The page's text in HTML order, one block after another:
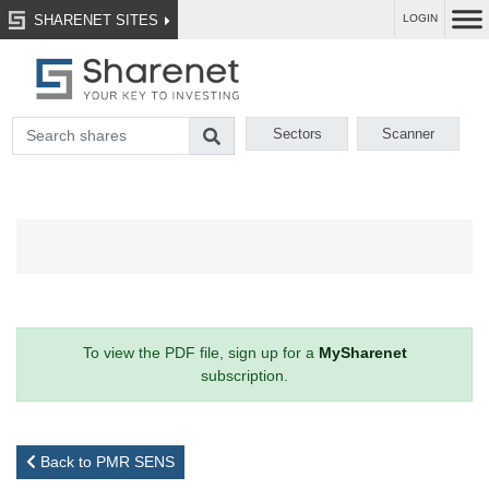
SHARENET SITES LOGIN
Sectors Scanner
To view the PDF file, sign up for a MySharenet
subscription.
Back to PMR SENS